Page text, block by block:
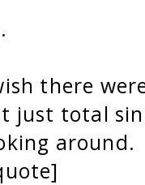
there
just total
around.